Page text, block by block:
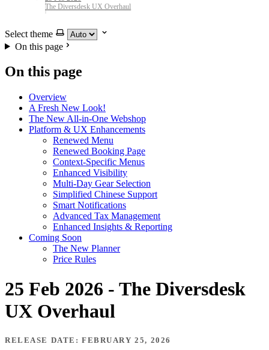
Select theme
On this page
On this page
Overview
A Fresh New Look!
The New All-in-One Webshop
Platform & UX Enhancements
Renewed Menu
Renewed Booking Page
Context-Specific Menus
Enhanced Visibility
Multi-Day Gear Selection
Simplified Chinese Support
Smart Notifications
Advanced Tax Management
Enhanced Insights & Reporting
Coming Soon
The New Planner
Price Rules
25 Feb 2026 - The Diversdesk
UX Overhaul
RELEASE DATE: FEBRUARY 25, 2026